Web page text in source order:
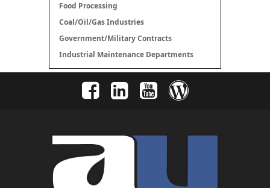
Food Processing
Coal/Oil/Gas Industries
Government/Military Contracts
Industrial Maintenance Departments